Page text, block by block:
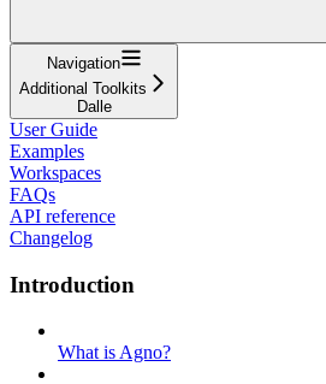
Navigation
Additional Toolkits
Dalle
User Guide
Examples
Workspaces
FAQs
API reference
Changelog
Introduction
What is Agno?